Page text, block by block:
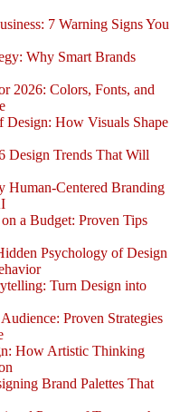
7 Warning Signs You
Why Smart Brands
2026: Colors, Fonts, and
Design: How Visuals Shape
Design Trends That Will
Human-Centered Branding
a Budget: Proven Tips
Psychology of Design
Turn Design into
Proven Strategies
How Artistic Thinking
Brand Palettes That